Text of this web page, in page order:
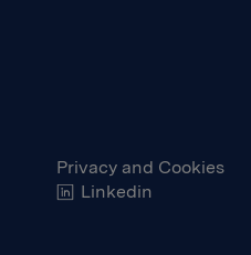
Privacy and Cookies
Linkedin